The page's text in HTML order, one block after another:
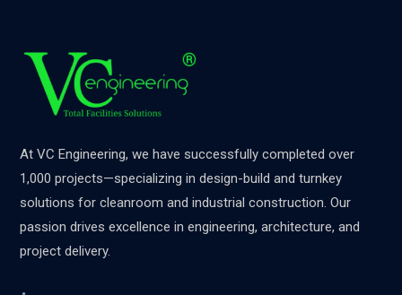
At VC Engineering, we have successfully completed over
1,000 projects—specializing in design-build and turnkey
solutions for cleanroom and industrial construction. Our
passion drives excellence in engineering, architecture, and
project delivery.